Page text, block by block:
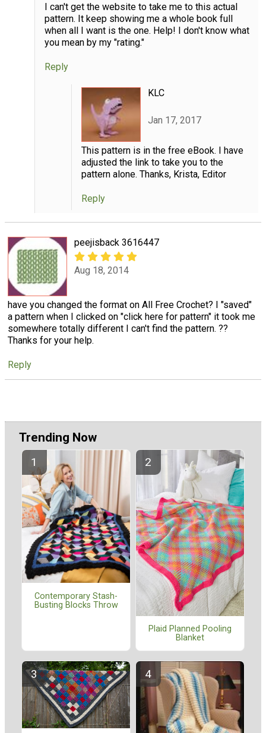
I can't get the website to take me to this actual
pattern. It keep showing me a whole book full
when all I want is the one. Help! I don't know what
you mean by my "rating."
Reply
KLC
Jan 17, 2017
This pattern is in the free eBook. I have
adjusted the link to take you to the
pattern alone. Thanks, Krista, Editor
Reply
peejisback 3616447
Aug 18, 2014
have you changed the format on All Free Crochet? I "saved"
a pattern when I clicked on "click here for pattern" it took me
somewhere totally different I can't find the pattern. ??
Thanks for your help.
Reply
Trending Now
Contemporary Stash-
Busting Blocks Throw
Plaid Planned Pooling
Blanket